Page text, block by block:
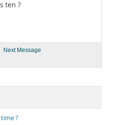
ten ?
Next Message
?